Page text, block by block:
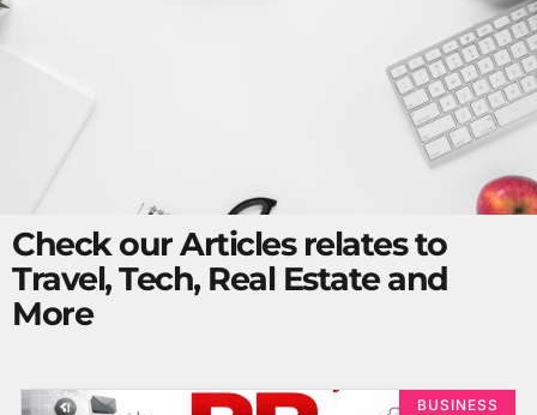
Check our Articles relates to
Travel, Tech, Real Estate and
More
BUSINESS